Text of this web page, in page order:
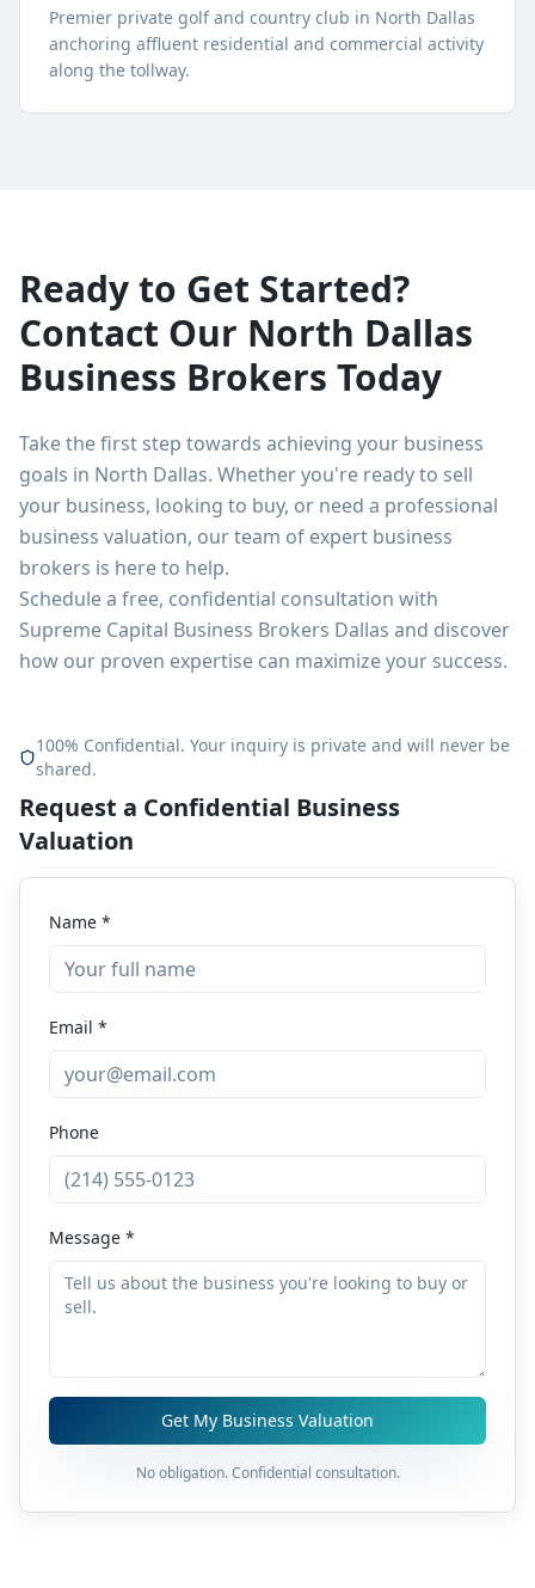
Premier private golf and country club in North Dallas
anchoring affluent residential and commercial activity
along the tollway.
Ready to Get Started?
Contact Our North Dallas
Business Brokers Today
Take the first step towards achieving your business
goals in North Dallas. Whether you're ready to sell
your business, looking to buy, or need a professional
business valuation, our team of expert business
brokers is here to help.
Schedule a free, confidential consultation with
Supreme Capital Business Brokers Dallas and discover
how our proven expertise can maximize your success.
100% Confidential. Your inquiry is private and will never be
shared.
Request a Confidential Business
Valuation
Name *
Email *
Phone
Message *
Get My Business Valuation
No obligation. Confidential consultation.